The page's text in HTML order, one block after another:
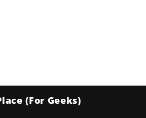
(For Geeks)